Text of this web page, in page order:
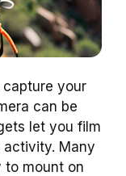
your
can be
let you film
activity. Many
to mount on